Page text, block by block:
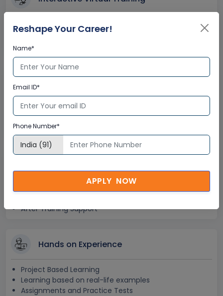
Global Subject Matter Experts
Step-by –Step Learning Approach
Instant Doubt Clearing
Lifetime Access
Lifetime E-learning Access
Recorded Training Session Videos
Free Access to Practice Tests
After Training Support
Hands on Experience
Project Based Learning
Learning based on real-life examples
Assignments and Practice Tests
Reshape Your Career!
Name*
Email ID*
Phone Number*
APPLY NOW